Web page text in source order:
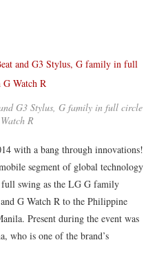
G3 Stylus, G family in full circle
R
with a bang through innovations!
segment of global technology
swing as the LG G family
G Watch R to the Philippine
Present during the event was
who is one of the brand’s